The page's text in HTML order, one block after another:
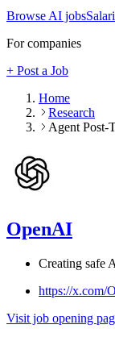
Browse AI jobs
For companies
+ Post a Job
Home
Research
Agent Post-
OpenAI
Creating safe
https://x.com/
Visit job opening